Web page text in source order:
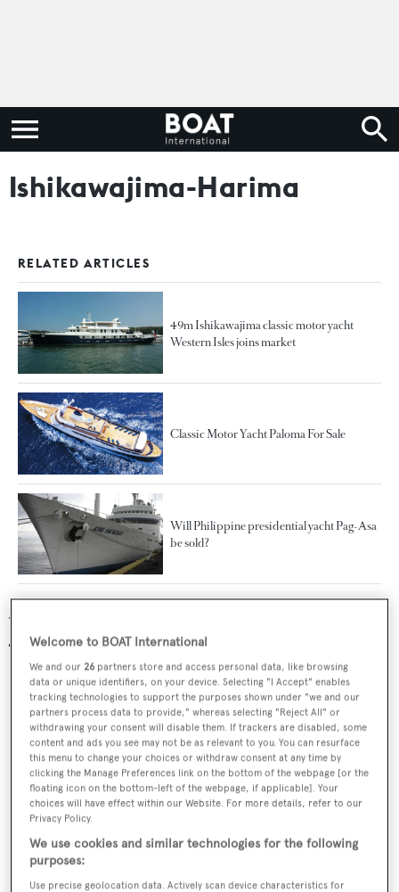
Ishikawajima-Harima
RELATED ARTICLES
49m Ishikawajima classic motor yacht
Western Isles joins market
Classic Motor Yacht Paloma For Sale
Will Philippine presidential yacht Pag-Asa
be sold?
Yachts for sale
WESTERN ISLES
Ishikawajima-Harima $3,495,000 •
1974
Welcome to BOAT International
We and our 26 partners store and access personal data, like browsing
data or unique identifiers, on your device. Selecting "I Accept" enables
tracking technologies to support the purposes shown under "we and our
partners process data to provide," whereas selecting "Reject All" or
withdrawing your consent will disable them. If trackers are disabled, some
content and ads you see may not be as relevant to you. You can resurface
this menu to change your choices or withdraw consent at any time by
clicking the Manage Preferences link on the bottom of the webpage [or the
floating icon on the bottom-left of the webpage, if applicable]. Your
choices will have effect within our Website. For more details, refer to our
Privacy Policy.
We use cookies and similar technologies for the following
purposes:
Use precise geolocation data. Actively scan device characteristics for